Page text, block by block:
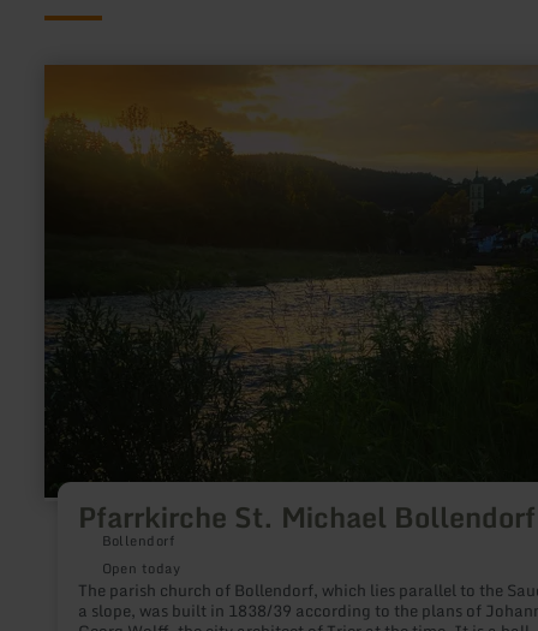
Pfarrkirche St. Michael Bollendorf
Bollendorf
Open today
The parish church of Bollendorf, which lies parallel to the
a slope, was built in 1838/39 according to the plans of
Pfarrkirche